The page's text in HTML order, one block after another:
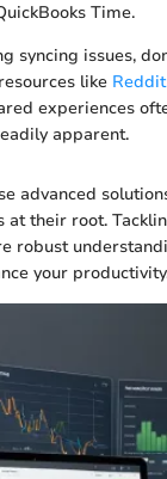
Time.
syncing issues,
like Reddit
experiences
apparent.
advanced
at their root.
robust
your